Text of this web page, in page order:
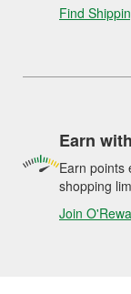
Find
Earn
Earn points
shopping
Join